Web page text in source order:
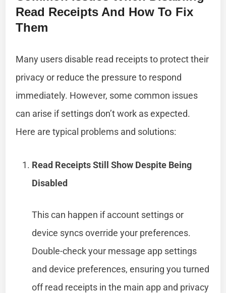
Read Receipts And How To Fix
Them
Many users disable read receipts to protect their
privacy or reduce the pressure to respond
immediately. However, some common issues
can arise if settings don’t work as expected.
Here are typical problems and solutions:
Read Receipts Still Show Despite Being
Disabled
This can happen if account settings or
device syncs override your preferences.
Double-check your message app settings
and device preferences, ensuring you turned
off read receipts in the main app and privacy